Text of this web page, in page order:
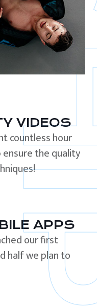
VIDEOS
countless hour
the quality
APPS
our first
half we plan to